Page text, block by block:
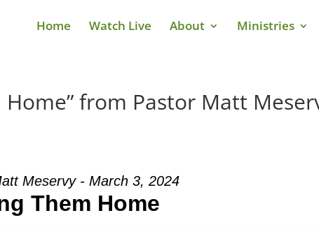
Home Watch Live About Ministries
Home” from Pastor Matt
Meservy - March 3, 2024
Them Home